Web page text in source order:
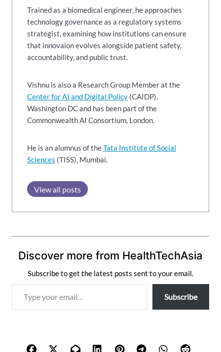
Trained as a biomedical engineer, he approaches
technology governance as a regulatory systems
strategist, examining how institutions can ensure
that innovaion evolves alongside patient safety,
accountability, and public trust.
Vishnu is also a Research Group Member at the
Center for AI and Digital Policy (CAIDP),
Washington DC and has been part of the
Commonwealth AI Consortium, London.
He is an alumnus of theTata Institute of Social
Sciences (TISS), Mumbai.
View all posts
Discover more from HealthTechAsia
Subscribe to get the latest posts sent to your email.
Subscribe